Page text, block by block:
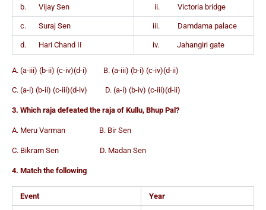
b. Vijay Sen ii. Victoria bridge
c. Suraj Sen iii. Damdama palace
d. Hari Chand II iv. Jahangiri gate
A. (a-iii) (b-ii) (c-iv)(d-i) B. (a-iii) (b-i) (c-iv)(d-ii)
C. (a-i) (b-ii) (c-iii)(d-iv) D. (a-i) (b-iv) (c-iii)(d-ii)
3. Which raja defeated the raja of Kullu, Bhup Pal?
A. Meru Varman B. Bir Sen
C. Bikram Sen D. Madan Sen
4. Match the following
Event Year